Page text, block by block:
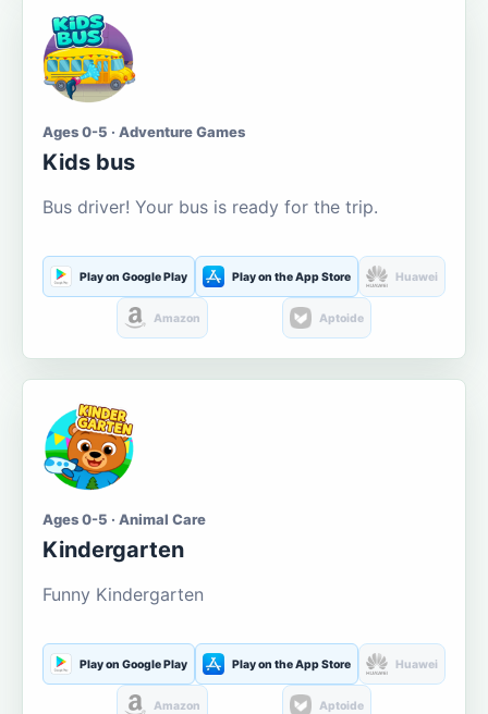
Ages 0-5 · Adventure Games
Kids bus
Bus driver! Your bus is ready for the trip.
Play on Google Play Play on the App Store Huawei
Amazon Aptoide
Ages 0-5 · Animal Care
Kindergarten
Funny Kindergarten
Play on Google Play Play on the App Store Huawei
Amazon Aptoide